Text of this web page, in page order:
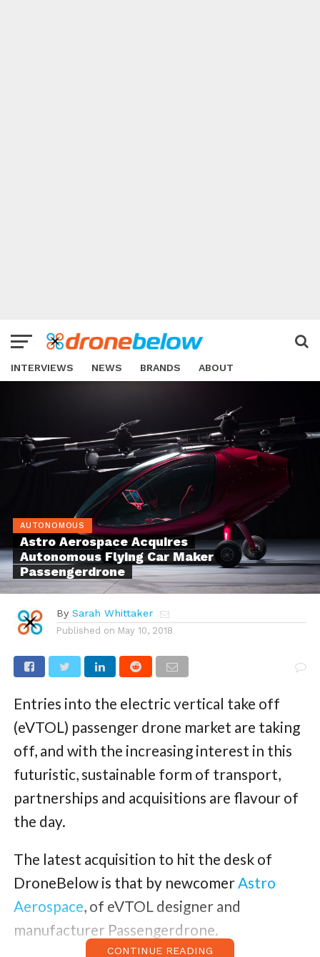
INTERVIEWS NEWS BRANDS ABOUT
AUTONOMOUS
Astro Aerospace Acquires
Autonomous Flying Car Maker
Passengerdrone
By Sarah Whittaker
Published on May 10, 2018
Entries into the electric vertical take off
(eVTOL) passenger drone market are taking
off, and with the increasing interest in this
futuristic, sustainable form of transport,
partnerships and acquisitions are flavour of
the day.
The latest acquisition to hit the desk of
DroneBelow is that by newcomer Astro
Aerospace, of eVTOL designer and
manufacturer Passengerdrone.
CONTINUE READING